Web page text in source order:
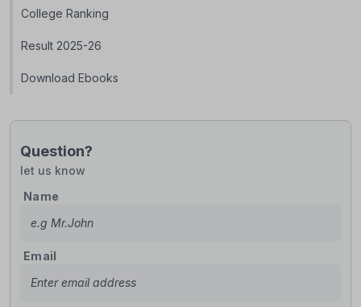
College Ranking
Result 2025-26
Download Ebooks
Question?
let us know
Name
Email